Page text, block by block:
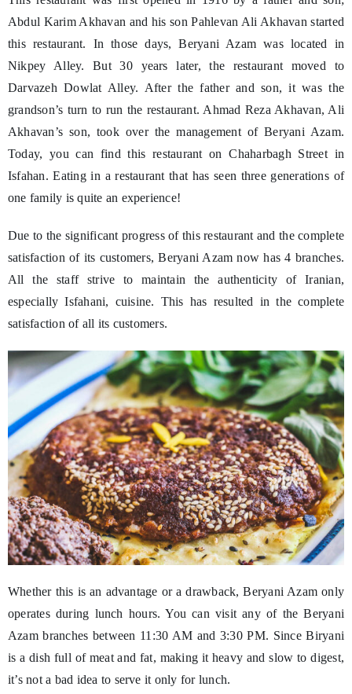
Abdul Karim Akhavan and his son Pahlevan Ali Akhavan started
this restaurant. In those days, Beryani Azam was located in
Nikpey Alley. But 30 years later, the restaurant moved to
Darvazeh Dowlat Alley. After the father and son, it was the
grandson’s turn to run the restaurant. Ahmad Reza Akhavan, Ali
Akhavan’s son, took over the management of Beryani Azam.
Today, you can find this restaurant on Chaharbagh Street in
Isfahan. Eating in a restaurant that has seen three generations of
one family is quite an experience!
Due to the significant progress of this restaurant and the complete
satisfaction of its customers, Beryani Azam now has 4 branches.
All the staff strive to maintain the authenticity of Iranian,
especially Isfahani, cuisine. This has resulted in the complete
satisfaction of all its customers.
Whether this is an advantage or a drawback, Beryani Azam only
operates during lunch hours. You can visit any of the Beryani
Azam branches between 11:30 AM and 3:30 PM. Since Biryani
is a dish full of meat and fat, making it heavy and slow to digest,
it’s not a bad idea to serve it only for lunch.